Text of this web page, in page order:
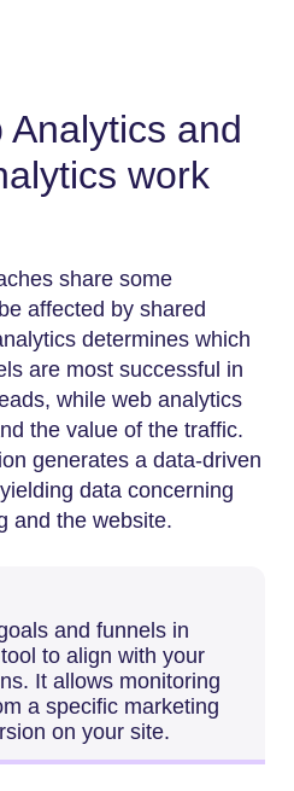
Analytics and
work
share some
affected by shared
determines which
are most successful in
while web analytics
the value of the traffic.
generates a data-driven
data concerning
and the website.
and funnels in
to align with your
It allows monitoring
a specific marketing
on your site.